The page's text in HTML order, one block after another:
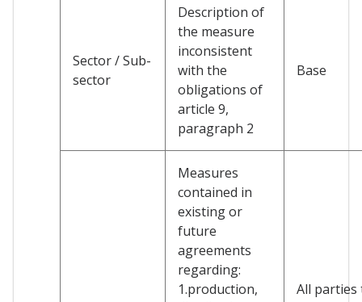
Sector / Sub-
sector
Description of
the measure
inconsistent
with the
obligations of
article 9,
paragraph 2
Base
Measures
contained in
existing or
future
agreements
regarding:
1.production,
All parties